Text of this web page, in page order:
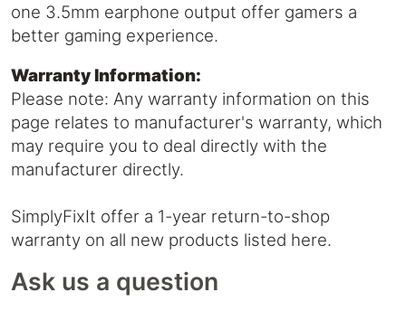
one 3.5mm earphone output offer gamers a
better gaming experience.
Warranty Information:
Please note: Any warranty information on this
page relates to manufacturer's warranty, which
may require you to deal directly with the
manufacturer directly.
SimplyFixIt offer a 1-year return-to-shop
warranty on all new products listed here.
Ask us a question